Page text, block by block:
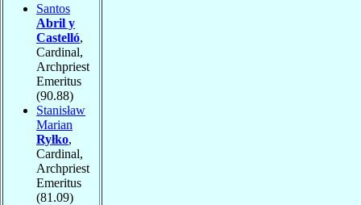
Santos
Abril y
Castelló,
Cardinal,
Archpriest
Emeritus
(90.88)
Stanisław
Marian
Ryłko,
Cardinal,
Archpriest
Emeritus
(81.09)